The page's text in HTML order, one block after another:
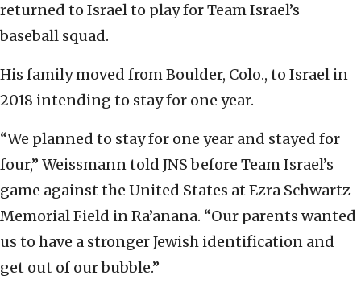
returned to Israel to play for Team Israel’s
baseball squad.
His family moved from Boulder, Colo., to Israel in
2018 intending to stay for one year.
“We planned to stay for one year and stayed for
four,” Weissmann told JNS before Team Israel’s
game against the United States at Ezra Schwartz
Memorial Field in Ra’anana. “Our parents wanted
us to have a stronger Jewish identification and
get out of our bubble.”